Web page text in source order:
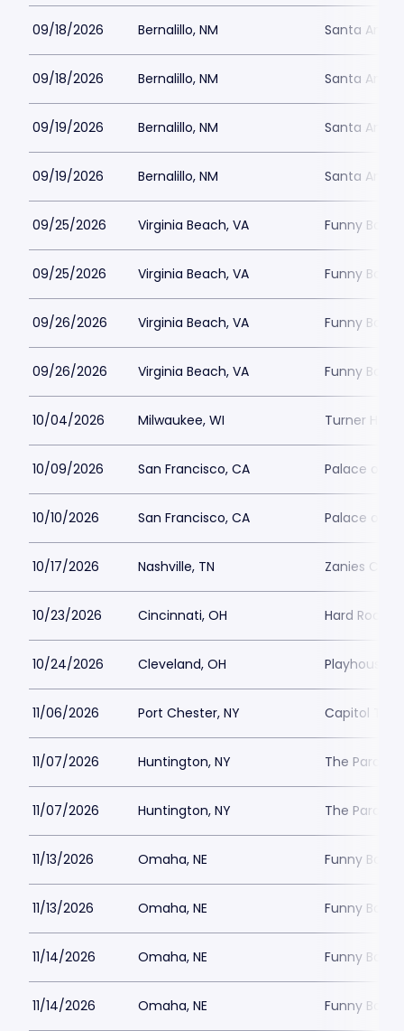
09/18/2026 Bernalillo, NM Santa Ana
09/18/2026 Bernalillo, NM Santa Ana
09/19/2026 Bernalillo, NM Santa Ana
09/19/2026 Bernalillo, NM Santa Ana
09/25/2026 Virginia Beach, VA Funny Bone
09/25/2026 Virginia Beach, VA Funny Bone
09/26/2026 Virginia Beach, VA Funny Bone
09/26/2026 Virginia Beach, VA Funny Bone
10/04/2026 Milwaukee, WI Turner Hall
10/09/2026 San Francisco, CA Palace of
10/10/2026 San Francisco, CA Palace of
10/17/2026 Nashville, TN Zanies
10/23/2026 Cincinnati, OH Hard Rock
10/24/2026 Cleveland, OH Playhouse
11/06/2026 Port Chester, NY Capitol
11/07/2026 Huntington, NY The
11/07/2026 Huntington, NY The
11/13/2026 Omaha, NE Funny
11/13/2026 Omaha, NE Funny
11/14/2026 Omaha, NE Funny
11/14/2026 Omaha, NE Funny